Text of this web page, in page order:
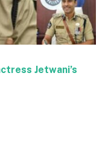
Jetwani’s